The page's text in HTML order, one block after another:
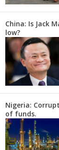
China: Is Jack
low?
Nigeria:
of funds.